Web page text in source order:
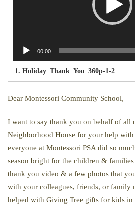
00:00
1. Holiday_Thank_You_360p-1-2
Dear Montessori Community School,
I want to say thank you on behalf of all
Neighborhood House for your help
everyone at Montessori PSA did so
season bright for the children & families
thank you video & a few photos that
with your colleagues, friends, or family
helped with Giving Tree gifts for kids in